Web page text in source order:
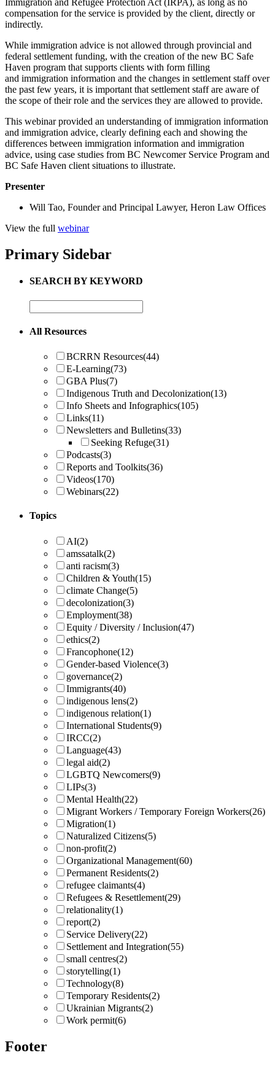
Immigration and Refugee Protection Act (IRPA), as long as no
compensation for the service is provided by the client, directly or
indirectly.
While immigration advice is not allowed through provincial and
federal settlement funding, with the creation of the new BC Safe
Haven program that supports clients with form filling
and immigration information and the changes in settlement staff over
the past few years, it is important that settlement staff are aware of
the scope of their role and the services they are allowed to provide.
This webinar provided an understanding of immigration information
and immigration advice, clearly defining each and showing the
differences between immigration information and immigration
advice, using case studies from BC Newcomer Service Program and
BC Safe Haven client situations to illustrate.
Presenter
Will Tao, Founder and Principal Lawyer, Heron Law Offices
View the full webinar
Primary Sidebar
SEARCH BY KEYWORD
All Resources
BCRRN Resources(44)
E-Learning(73)
GBA Plus(7)
Indigenous Truth and Decolonization(13)
Info Sheets and Infographics(105)
Links(11)
Newsletters and Bulletins(33)
Seeking Refuge(31)
Podcasts(3)
Reports and Toolkits(36)
Videos(170)
Webinars(22)
Topics
AI(2)
amssatalk(2)
anti racism(3)
Children & Youth(15)
climate Change(5)
decolonization(3)
Employment(38)
Equity / Diversity / Inclusion(47)
ethics(2)
Francophone(12)
Gender-based Violence(3)
governance(2)
Immigrants(40)
indigenous lens(2)
indigenous relation(1)
International Students(9)
IRCC(2)
Language(43)
legal aid(2)
LGBTQ Newcomers(9)
LIPs(3)
Mental Health(22)
Migrant Workers / Temporary Foreign Workers(26)
Migration(1)
Naturalized Citizens(5)
non-profit(2)
Organizational Management(60)
Permanent Residents(2)
refugee claimants(4)
Refugees & Resettlement(29)
relationality(1)
report(2)
Service Delivery(22)
Settlement and Integration(55)
small centres(2)
storytelling(1)
Technology(8)
Temporary Residents(2)
Ukrainian Migrants(2)
Work permit(6)
Footer